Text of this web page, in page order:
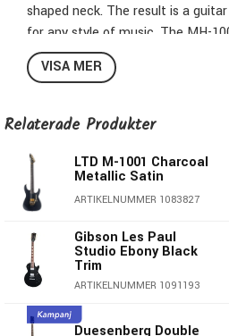
shaped neck. The result is a
for any style of music. The MH-
construction at 25.5” scale,
access to the highest frets. It
burst finish to allow the figured
The MH-1000NT has a sturdy
maple neck, and a Macassar
block inlays and 24 extra-jumbo
a TonePros locking TOM bridge
locking tuners, and a set of
Fluence Modern Humbucker
bridge and alnico in the neck),
VISA MER
Relaterade Produkter
LTD M-1001 Charcoal
Metallic Satin
ARTIKELNUMMER 1083827
Gibson Les Paul
Studio Ebony Black
Trim
ARTIKELNUMMER 1091193
Duesenberg Double